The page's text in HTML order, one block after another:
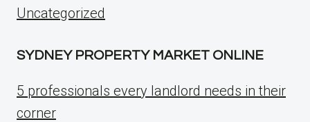
Uncategorized
SYDNEY PROPERTY MARKET ONLINE
5 professionals every landlord needs in their
corner